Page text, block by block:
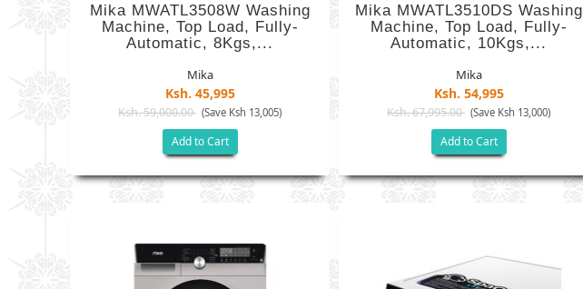
Mika MWATL3508W Washing
Machine, Top Load, Fully-
Automatic, 8Kgs,...
Mika
Ksh. 45,995
Ksh. 59,000.00 (Save Ksh 13,005)
Add to Cart
Mika MWATL3510DS Washing
Machine, Top Load, Fully-
Automatic, 10Kgs,...
Mika
Ksh. 54,995
Ksh. 67,995.00 (Save Ksh 13,000)
Add to Cart